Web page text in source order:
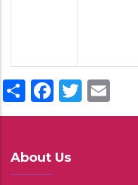
ShareFacebook
Twitter
About Us